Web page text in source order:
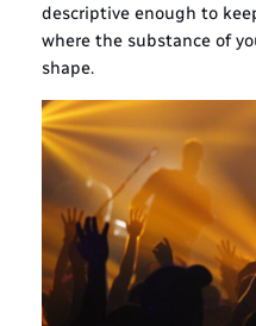
descriptive enough to
where the substance of
shape.